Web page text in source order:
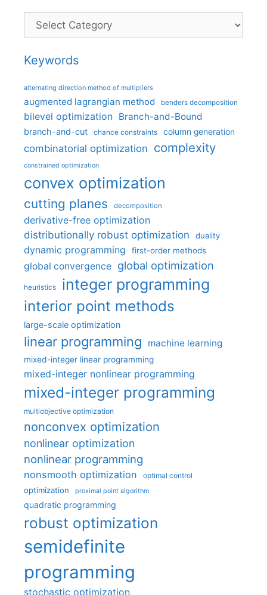
Categories
Keywords
alternating direction method of multipliers
augmented lagrangian method benders decomposition
bilevel optimization Branch-and-Bound
branch-and-cut chance constraints column generation
combinatorial optimization complexity
constrained optimization
convex optimization
cutting planes decomposition
derivative-free optimization
distributionally robust optimization
duality
dynamic programming first-order methods
global convergence global optimization
heuristics integer programming
interior point methods
large-scale optimization
linear programming machine learning
mixed-integer linear programming
mixed-integer nonlinear programming
mixed-integer programming
multiobjective optimization
nonconvex optimization
nonlinear optimization
nonlinear programming
nonsmooth optimization optimal control
optimization proximal point algorithm
quadratic programming
robust optimization
semidefinite
programming
stochastic optimization